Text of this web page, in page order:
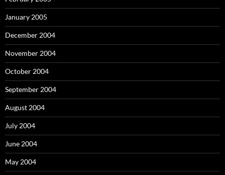
January 2005
December 2004
November 2004
October 2004
September 2004
August 2004
July 2004
June 2004
May 2004